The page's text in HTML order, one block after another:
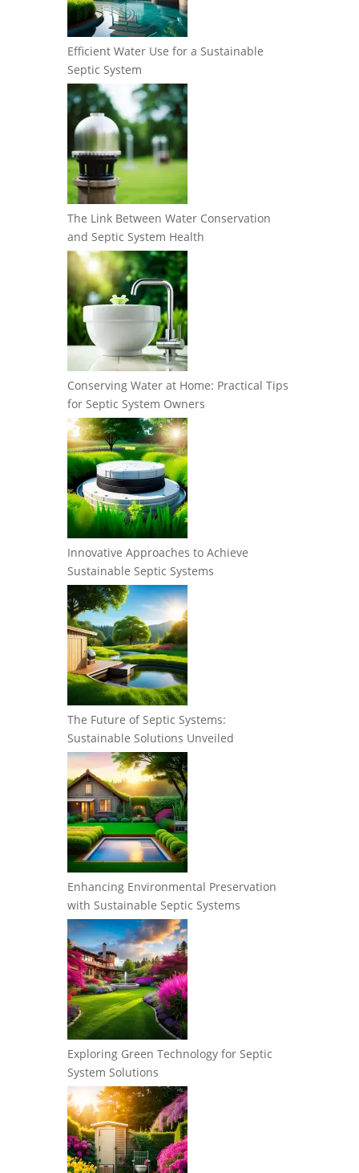
Efficient Water Use for a Sustainable
Septic System
The Link Between Water Conservation
and Septic System Health
Conserving Water at Home: Practical Tips
for Septic System Owners
Innovative Approaches to Achieve
Sustainable Septic Systems
The Future of Septic Systems:
Sustainable Solutions Unveiled
Enhancing Environmental Preservation
with Sustainable Septic Systems
Exploring Green Technology for Septic
System Solutions